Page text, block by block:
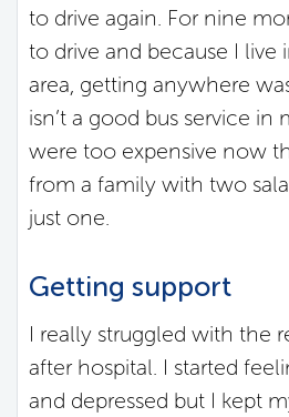
to drive again. For nine
to drive and because I live
area, getting anywhere
isn’t a good bus service in
were too expensive now
from a family with two
just one.
Getting support
I really struggled with the
after hospital. I started
and depressed but I kept